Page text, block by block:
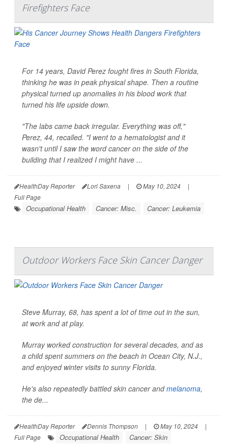
Firefighters Face
For 14 years, David Perez fought fires in South Florida,
thinking he was in peak physical shape. Then a routine
physical turned up anomalies in his blood work that
turned his life upside down.
"The labs came back irregular. Everything was off,"
Perez, 44, recalled. "I went to a hematologist and it
wasn't until I saw the word cancer on the side of the
building that I realized I might have ...
HealthDay Reporter Lori Saxena | May 10, 2024
|
Full Page
Occupational Health Cancer: Misc. Cancer: Leukemia
Outdoor Workers Face Skin Cancer Danger
Steve Murray, 68, has spent a lot of time out in the sun,
at work and at play.
Murray worked construction for several decades, and as
a child spent summers on the beach in Ocean City, N.J.,
and enjoyed winter visits to sunny Florida.
He's also repeatedly battled skin cancer andmelanoma,
the de...
HealthDay Reporter Dennis Thompson | May 10, 2024
|
Full Page
Occupational Health Cancer: Skin